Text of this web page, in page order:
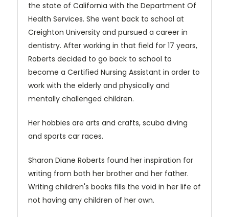
the state of California with the Department Of
Health Services. She went back to school at
Creighton University and pursued a career in
dentistry. After working in that field for 17 years,
Roberts decided to go back to school to
become a Certified Nursing Assistant in order to
work with the elderly and physically and
mentally challenged children.
Her hobbies are arts and crafts, scuba diving
and sports car races.
Sharon Diane Roberts found her inspiration for
writing from both her brother and her father.
Writing children's books fills the void in her life of
not having any children of her own.